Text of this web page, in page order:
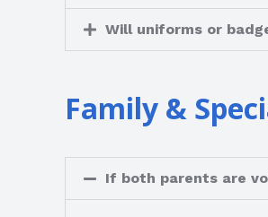
Will uniforms or
Family &
If both parents are